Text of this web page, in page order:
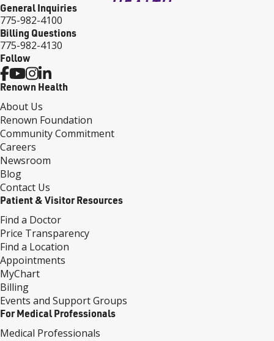
General Inquiries
775-982-4100
Billing Questions
775-982-4130
Follow
Renown Health
About Us
Renown Foundation
Community Commitment
Careers
Newsroom
Blog
Contact Us
Patient & Visitor Resources
Find a Doctor
Price Transparency
Find a Location
Appointments
MyChart
Billing
Events and Support Groups
For Medical Professionals
Medical Professionals